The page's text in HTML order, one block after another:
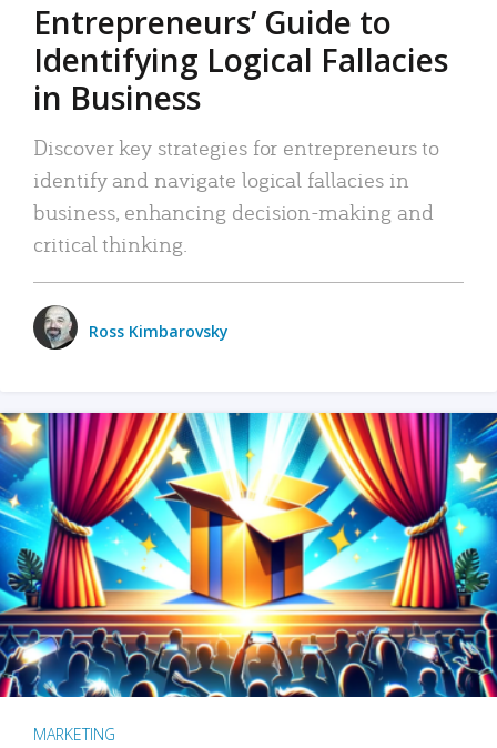
Entrepreneurs’ Guide to
Identifying Logical Fallacies
in Business
Discover key strategies for entrepreneurs to
identify and navigate logical fallacies in
business, enhancing decision-making and
critical thinking.
Ross Kimbarovsky
MARKETING